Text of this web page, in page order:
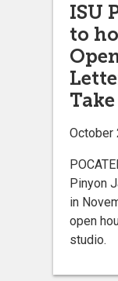
ISU
to
October
Pinyon
in
open
studio.